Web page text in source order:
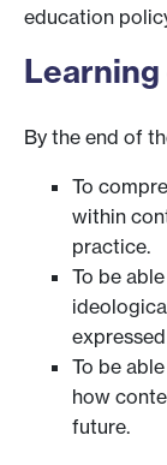
education
By the end of
To
within
practice.
To be
To be
how
future.